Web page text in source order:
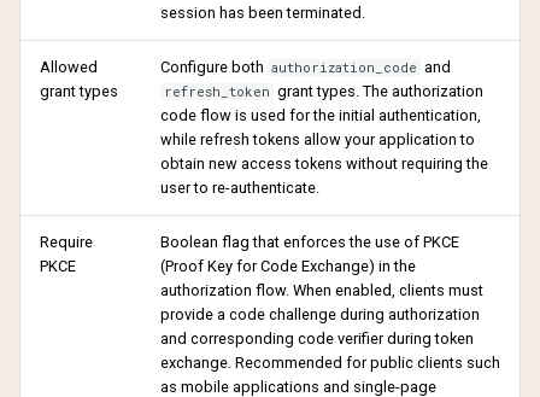
session has been terminated.
Allowed
grant types
Configure both authorization_code and
refresh_token grant types. The authorization
code flow is used for the initial authentication,
while refresh tokens allow your application to
obtain new access tokens without requiring the
user to re-authenticate.
Require
PKCE
Boolean flag that enforces the use of PKCE
(Proof Key for Code Exchange) in the
authorization flow. When enabled, clients must
provide a code challenge during authorization
and corresponding code verifier during token
exchange. Recommended for public clients such
as mobile applications and single-page